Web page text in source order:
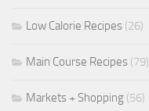
Low Calorie Recipes (26)
Main Course Recipes (79)
Markets + Shopping (56)